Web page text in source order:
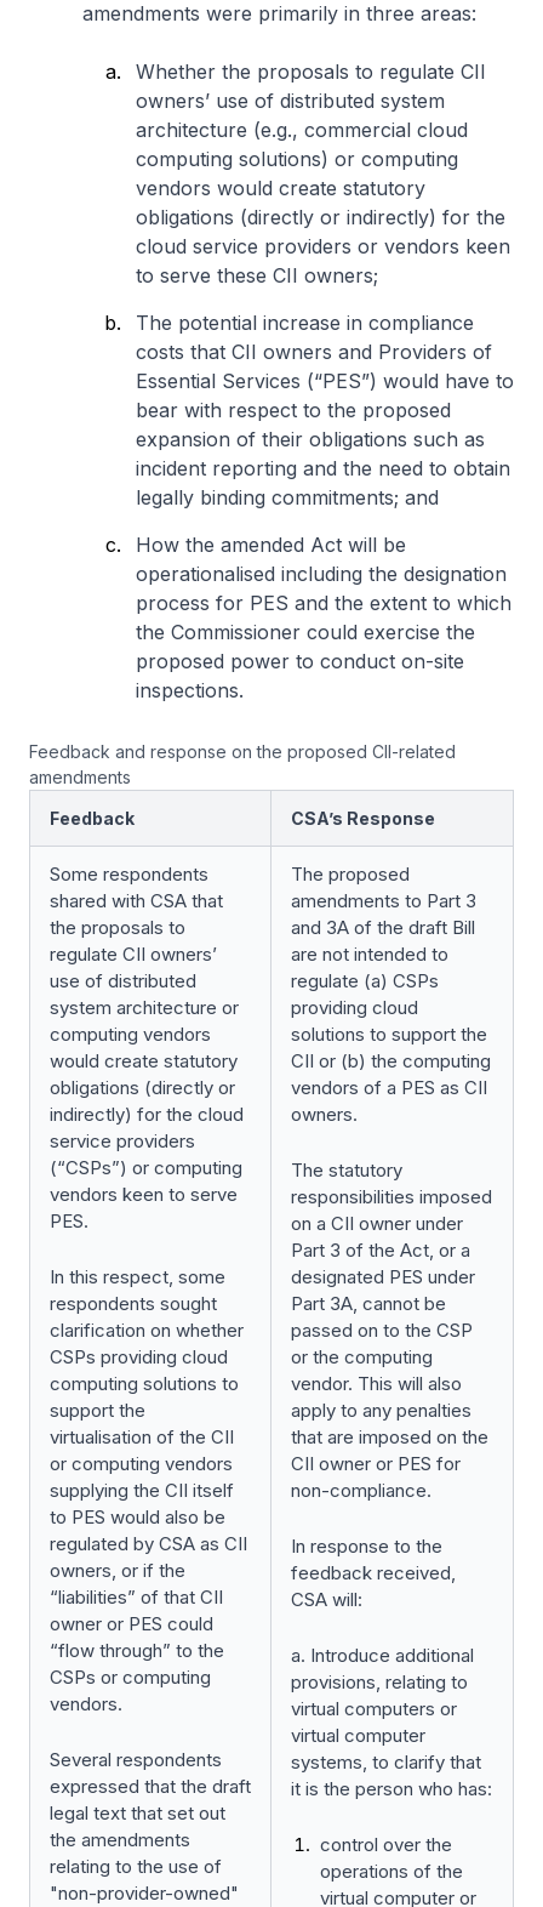
amendments were primarily in three areas:
Whether the proposals to regulate CII
owners’ use of distributed system
architecture (e.g., commercial cloud
computing solutions) or computing
vendors would create statutory
obligations (directly or indirectly) for the
cloud service providers or vendors keen
to serve these CII owners;
The potential increase in compliance
costs that CII owners and Providers of
Essential Services (“PES”) would have to
bear with respect to the proposed
expansion of their obligations such as
incident reporting and the need to obtain
legally binding commitments; and
How the amended Act will be
operationalised including the designation
process for PES and the extent to which
the Commissioner could exercise the
proposed power to conduct on-site
inspections.
Feedback and response on the proposed CII-related
amendments
Feedback
CSA’s Response
Some respondents
shared with CSA that
the proposals to
regulate CII owners’
use of distributed
system architecture or
computing vendors
would create statutory
obligations (directly or
indirectly) for the cloud
service providers
(“CSPs”) or computing
vendors keen to serve
PES.
In this respect, some
respondents sought
clarification on whether
CSPs providing cloud
computing solutions to
support the
virtualisation of the CII
or computing vendors
supplying the CII itself
to PES would also be
regulated by CSA as CII
owners, or if the
“liabilities” of that CII
owner or PES could
“flow through” to the
CSPs or computing
vendors.
Several respondents
expressed that the draft
legal text that set out
the amendments
relating to the use of
"non-provider-owned"
The proposed
amendments to Part 3
and 3A of the draft Bill
are not intended to
regulate (a) CSPs
providing cloud
solutions to support the
CII or (b) the computing
vendors of a PES as CII
owners.
The statutory
responsibilities imposed
on a CII owner under
Part 3 of the Act, or a
designated PES under
Part 3A, cannot be
passed on to the CSP
or the computing
vendor. This will also
apply to any penalties
that are imposed on the
CII owner or PES for
non-compliance.
In response to the
feedback received,
CSA will:
a. Introduce additional
provisions, relating to
virtual computers or
virtual computer
systems, to clarify that
it is the person who has:
control over the
operations of the
virtual computer or